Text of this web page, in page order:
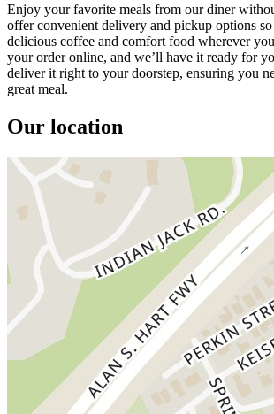
Enjoy your favorite meals from our diner
offer convenient delivery and pickup options
delicious coffee and comfort food wherever
your order online, and we’ll have it ready for
deliver it right to your doorstep, ensuring you
great meal.
Our location